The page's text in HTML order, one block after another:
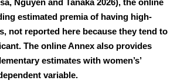
Nguyen and Tanaka 2026), the online
estimated premia of having high-
not reported here because they tend to
The online Annex also provides
estimates with women’s’
variable.